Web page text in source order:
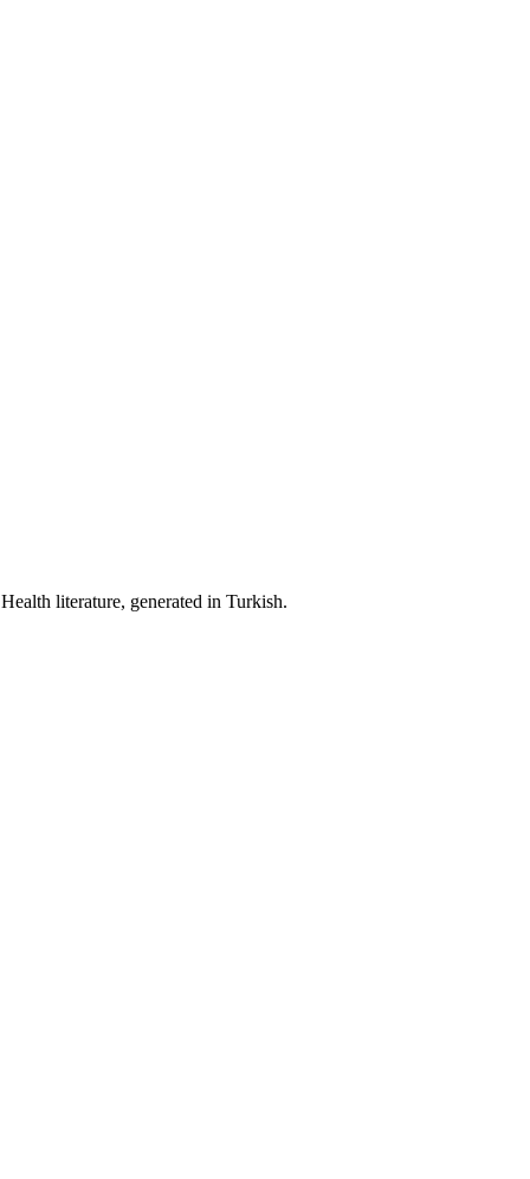
literature, generated in Turkish.